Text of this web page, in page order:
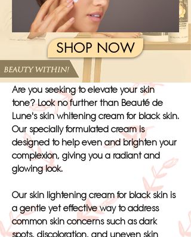
SHOP NOW
Are you seeking to elevate your skin
tone? Look no further than Beauté de
Lune's skin whitening cream for black skin.
Our specially formulated cream is
designed to help even and brighten your
complexion, giving you a radiant and
glowing look.
Our skin lightening cream for black skin is
a gentle yet effective way to address
common skin concerns such as dark